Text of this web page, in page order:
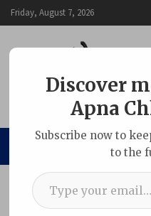
Skip
to
Friday, August 7, 2026
The Apna
Home
Chhattisgarh
Government Committed to
Discover
Apna
Subscribe now to
to the
Type your email…